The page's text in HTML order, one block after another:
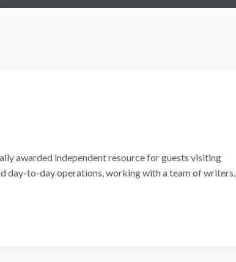
awarded independent resource for guests visiting
day-to-day operations, working with a team of writers,